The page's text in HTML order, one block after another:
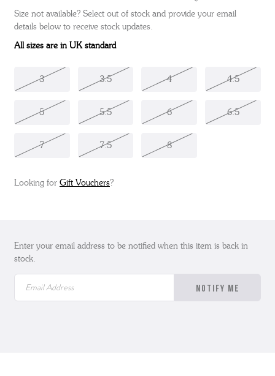
Size not available? Select out of stock and provide your email
details below to receive stock updates.
All sizes are in UK standard
3 3.5 4 4.5
5 5.5 6 6.5
7 7.5 8
Looking for Gift Vouchers?
Enter your email address to be notified when this item is back in
stock.